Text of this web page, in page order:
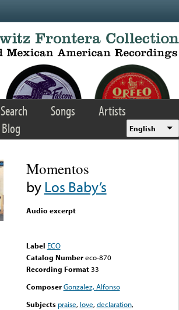
Search Songs
Artists
Blog English
Momentos
byLos Baby’s
Audio excerpt
Label ECO
Catalog Number eco-870
Recording Format33
Composer Gonzalez, Alfonso
Subjects praise, love,declaration,